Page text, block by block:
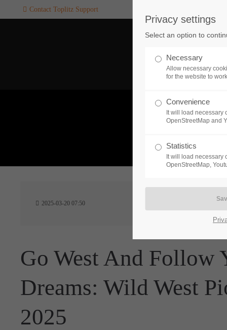
SUPPORT
If you encounter a problem
one of our games. please get
touch with our dedicated
CREATE A
24h/
Contact Toplitz Support
2025-03-20 07:50
Go West And
Dreams: Wild West
2025
Privacy settings
Select an option to
Necessary
Allow necessary
for the website to
Convenience
It will load necessary
OpenStreetMap and
Statistics
It will load necessary
OpenStreetMap,